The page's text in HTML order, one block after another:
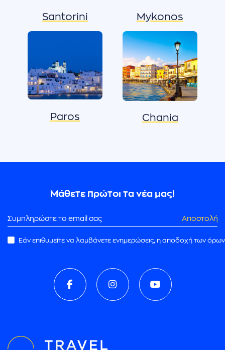
Santorini Mykonos
Paros Chania
Μάθετε πρώτοι τα νέα μας!
Αποστολή
Εάν επιθυμείτε να λαμβάνετε ενημερώσεις, η αποδοχή των όρων